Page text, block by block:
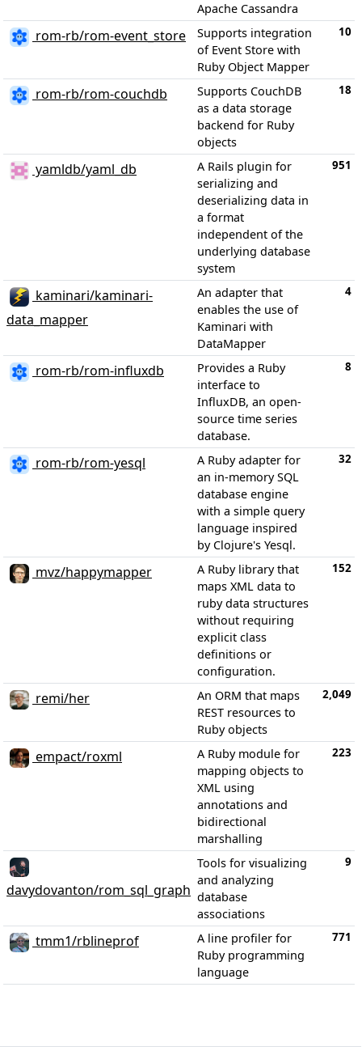
Apache Cassandra
rom-rb/rom-event_store
Supports integration
of Event Store with
Ruby Object Mapper
10
rom-rb/rom-couchdb
Supports CouchDB
as a data storage
backend for Ruby
objects
18
yamldb/yaml_db
A Rails plugin for
serializing and
deserializing data in
a format
independent of the
underlying database
system
951
kaminari/kaminari-
data_mapper
An adapter that
enables the use of
Kaminari with
DataMapper
4
rom-rb/rom-influxdb
Provides a Ruby
interface to
InfluxDB, an open-
source time series
database.
8
rom-rb/rom-yesql
A Ruby adapter for
an in-memory SQL
database engine
with a simple query
language inspired
by Clojure's Yesql.
32
mvz/happymapper
A Ruby library that
maps XML data to
ruby data structures
without requiring
explicit class
definitions or
configuration.
152
remi/her
An ORM that maps
REST resources to
Ruby objects
2,049
empact/roxml
A Ruby module for
mapping objects to
XML using
annotations and
bidirectional
marshalling
223
davydovanton/rom_sql_graph
Tools for visualizing
and analyzing
database
associations
9
tmm1/rblineprof
A line profiler for
Ruby programming
language
771